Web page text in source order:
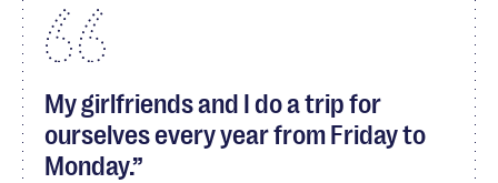
My girlfriends and I do a trip for
ourselves every year from Friday to
Monday.